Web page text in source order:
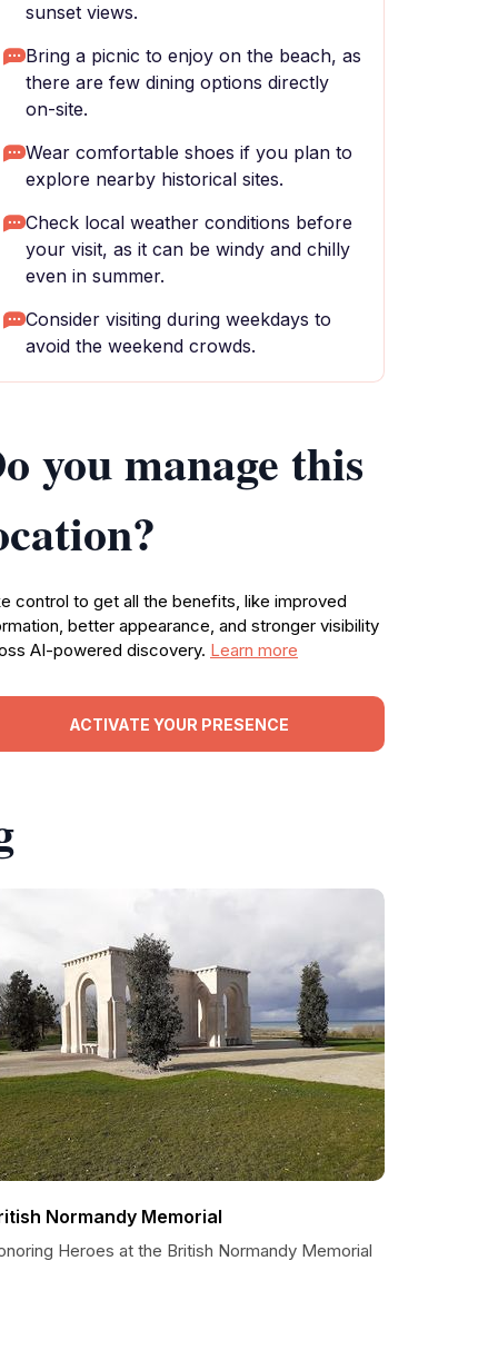
sunset views.
Bring a picnic to enjoy on the beach, as
there are few dining options directly
on-site.
Wear comfortable shoes if you plan to
explore nearby historical sites.
Check local weather conditions before
your visit, as it can be windy and chilly
even in summer.
Consider visiting during weekdays to
avoid the weekend crowds.
you manage this
control to get all the benefits, like improved
better appearance, and stronger visibility
AI-powered discovery. Learn more
ACTIVATE YOUR PRESENCE
Normandy Memorial
Heroes at the British Normandy Memorial